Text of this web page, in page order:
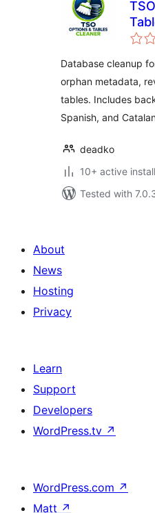
Database cleanup
orphan metadata,
tables. Includes
Spanish, and
deadko
10+ active
Tested with
About
News
Hosting
Privacy
Learn
Support
Developers
WordPress.tv ↗
WordPress.com ↗
Matt ↗